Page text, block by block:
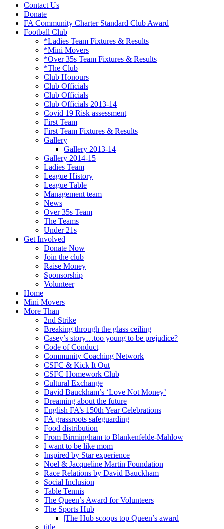
Contact Us
Donate
FA Community Charter Standard Club Award
Football Club
*Ladies Team Fixtures & Results
*Mini Movers
*Over 35s Team Fixtures & Results
*The Club
Club Honours
Club Officials
Club Officials
Club Officials 2013-14
Covid 19 Risk assessment
First Team
First Team Fixtures & Results
Gallery
Gallery 2013-14
Gallery 2014-15
Ladies Team
League History
League Table
Management team
News
Over 35s Team
The Teams
Under 21s
Get Involved
Donate Now
Join the club
Raise Money
Sponsorship
Volunteer
Home
Mini Movers
More Than
2nd Strike
Breaking through the glass ceiling
Casey’s story…too young to be prejudice?
Code of Conduct
Community Coaching Network
CSFC & Kick It Out
CSFC Homework Club
Cultural Exchange
David Bauckham’s ‘Love Not Money’
Dreaming about the future
English FA’s 150th Year Celebrations
FA grassroots safeguarding
Food distribution
From Birmingham to Blankenfelde-Mahlow
I want to be like mom
Inspired by Star experience
Noel & Jacqueline Martin Foundation
Race Relations by David Bauckham
Social Inclusion
Table Tennis
The Queen’s Award for Volunteers
The Sports Hub
|The Hub scoops top Queen’s award
title